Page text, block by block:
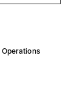
Operations